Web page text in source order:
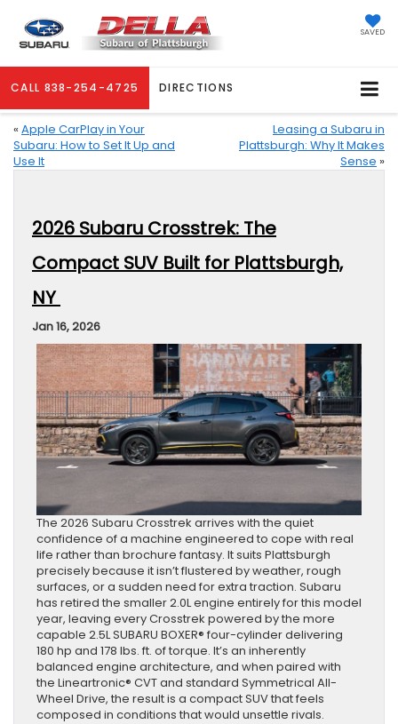
SAVED
CALL 838-254-4725 DIRECTIONS
« Apple CarPlay in Your
Subaru: How to Set It Up and
Use It
Leasing a Subaru in
Plattsburgh: Why It Makes
Sense »
2026 Subaru Crosstrek: The
Compact SUV Built for Plattsburgh,
NY
Jan 16, 2026
The 2026 Subaru Crosstrek arrives with the quiet
confidence of a machine engineered to cope with real
life rather than brochure fantasy. It suits Plattsburgh
precisely because it isn’t flustered by weather, rough
surfaces, or a sudden need for extra traction. Subaru
has retired the smaller 2.0L engine entirely for this model
year, leaving every Crosstrek powered by the more
capable 2.5L SUBARU BOXER® four-cylinder delivering
180 hp and 178 lbs. ft. of torque. It’s an inherently
balanced engine architecture, and when paired with
the Lineartronic® CVT and standard Symmetrical All-
Wheel Drive, the result is a compact SUV that feels
composed in conditions that would unsettle rivals.